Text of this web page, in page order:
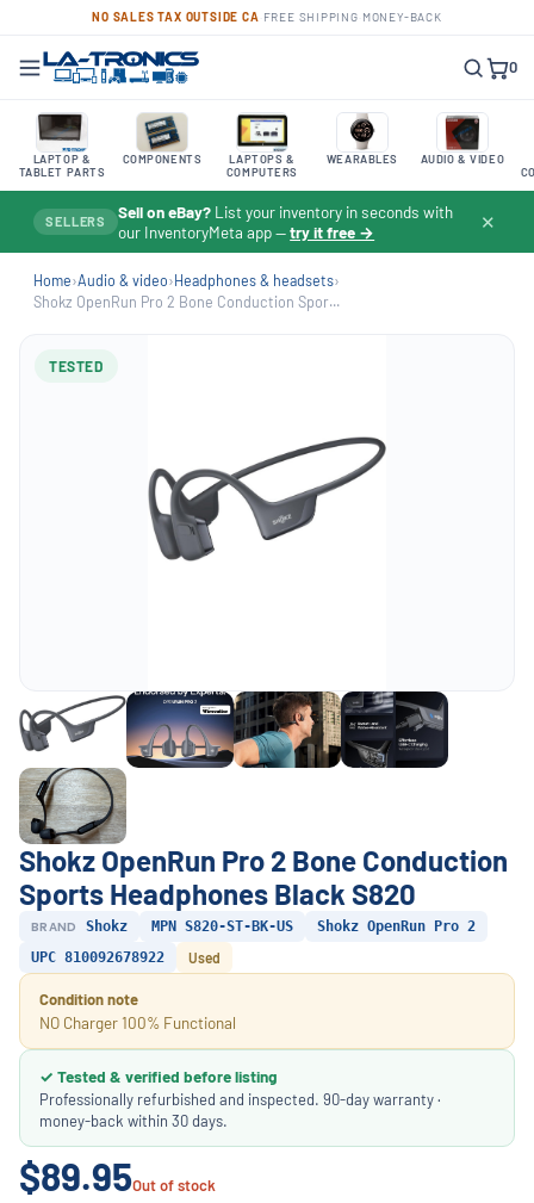
NO SALES TAX OUTSIDE CA FREE SHIPPING MONEY-BACK
0
LAPTOP &
TABLET PARTS
COMPONENTS
LAPTOPS &
COMPUTERS
WEARABLES AUDIO & VIDEO
SELLERS Sell on eBay? List your inventory in seconds with
our InventoryMeta app —try it free → ✕
Home›Audio & video›Headphones & headsets›
Shokz OpenRun Pro 2 Bone Conduction Spor...
TESTED
Shokz OpenRun Pro 2 Bone Conduction
Sports Headphones Black S820
BRAND Shokz MPN S820-ST-BK-US
Shokz OpenRun Pro 2
UPC 810092678922
Used
Condition note
NO Charger 100% Functional
✓ Tested & verified before listing
Professionally refurbished and inspected. 90-day warranty ·
money-back within 30 days.
$89.95Out of stock